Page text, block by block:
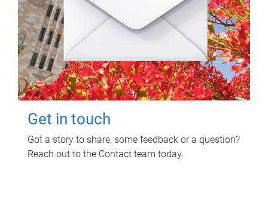
Get in touch
Got a story to share, some feedback or a question?
Reach out to the Contact team today.